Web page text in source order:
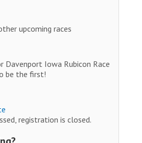
upcoming races
Davenport Iowa Rubicon Race
be the first!
registration is closed.